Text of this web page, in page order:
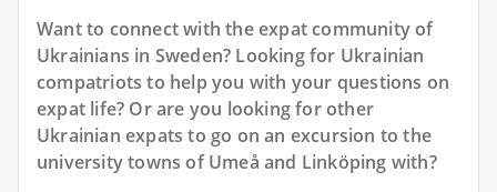
Want to connect with the expat community of
Ukrainians in Sweden? Looking for Ukrainian
compatriots to help you with your questions on
expat life? Or are you looking for other
Ukrainian expats to go on an excursion to the
university towns of Umeå and Linköping with?